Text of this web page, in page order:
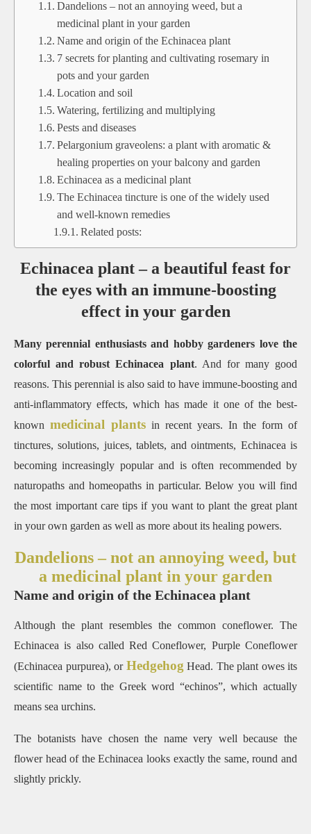
Dandelions – not an annoying weed, but a
medicinal plant in your garden
Name and origin of the Echinacea plant
7 secrets for planting and cultivating rosemary in
pots and your garden
Location and soil
Watering, fertilizing and multiplying
Pests and diseases
Pelargonium graveolens: a plant with aromatic &
healing properties on your balcony and garden
Echinacea as a medicinal plant
The Echinacea tincture is one of the widely used
and well-known remedies
Related posts:
Echinacea plant – a beautiful feast for
the eyes with an immune-boosting
effect in your garden
Many perennial enthusiasts and hobby gardeners love the
colorful and robust Echinacea plant. And for many good
reasons. This perennial is also said to have immune-boosting and
anti-inflammatory effects, which has made it one of the best-
known medicinal plants in recent years. In the form of
tinctures, solutions, juices, tablets, and ointments, Echinacea is
becoming increasingly popular and is often recommended by
naturopaths and homeopaths in particular. Below you will find
the most important care tips if you want to plant the great plant
in your own garden as well as more about its healing powers.
Dandelions – not an annoying weed, but
a medicinal plant in your garden
Name and origin of the Echinacea plant
Although the plant resembles the common coneflower. The
Echinacea is also called Red Coneflower, Purple Coneflower
(Echinacea purpurea), or Hedgehog Head. The plant owes its
scientific name to the Greek word “echinos”, which actually
means sea urchins.
The botanists have chosen the name very well because the
flower head of the Echinacea looks exactly the same, round and
slightly prickly.